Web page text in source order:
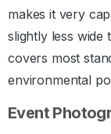
makes it very
slightly less wide
covers most
environmental
Event